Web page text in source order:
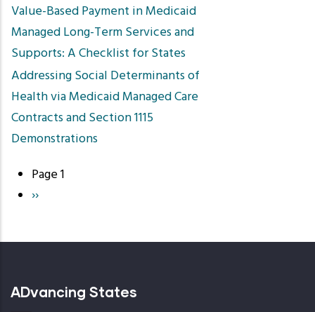
Value-Based Payment in Medicaid
Managed Long-Term Services and
Supports: A Checklist for States
Addressing Social Determinants of
Health via Medicaid Managed Care
Contracts and Section 1115
Demonstrations
Pagination
Page 1
Next
››
ADvancing States